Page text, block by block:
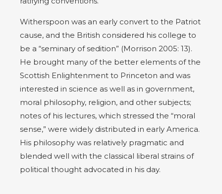
Witherspoon was an early convert to the Patriot
cause, and the British considered his college to
be a “seminary of sedition” (Morrison 2005: 13).
He brought many of the better elements of the
Scottish Enlightenment to Princeton and was
interested in science as well as in government,
moral philosophy, religion, and other subjects;
notes of his lectures, which stressed the “moral
sense,” were widely distributed in early America.
His philosophy was relatively pragmatic and
blended well with the classical liberal strains of
political thought advocated in his day.